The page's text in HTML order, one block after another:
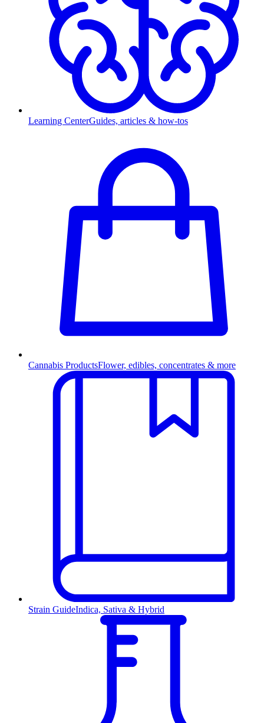
Learning CenterGuides, articles & how-tos
Cannabis ProductsFlower, edibles, concentrates & more
Strain GuideIndica, Sativa & Hybrid